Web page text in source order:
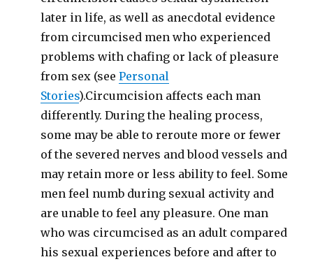
later in life, as well as anecdotal evidence
from circumcised men who experienced
problems with chafing or lack of pleasure
from sex (seePersonal
Stories).Circumcision affects each man
differently. During the healing process,
some may be able to reroute more or fewer
of the severed nerves and blood vessels and
may retain more or less ability to feel. Some
men feel numb during sexual activity and
are unable to feel any pleasure. One man
who was circumcised as an adult compared
his sexual experiences before and after to